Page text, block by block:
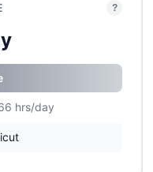
?
hrs/day